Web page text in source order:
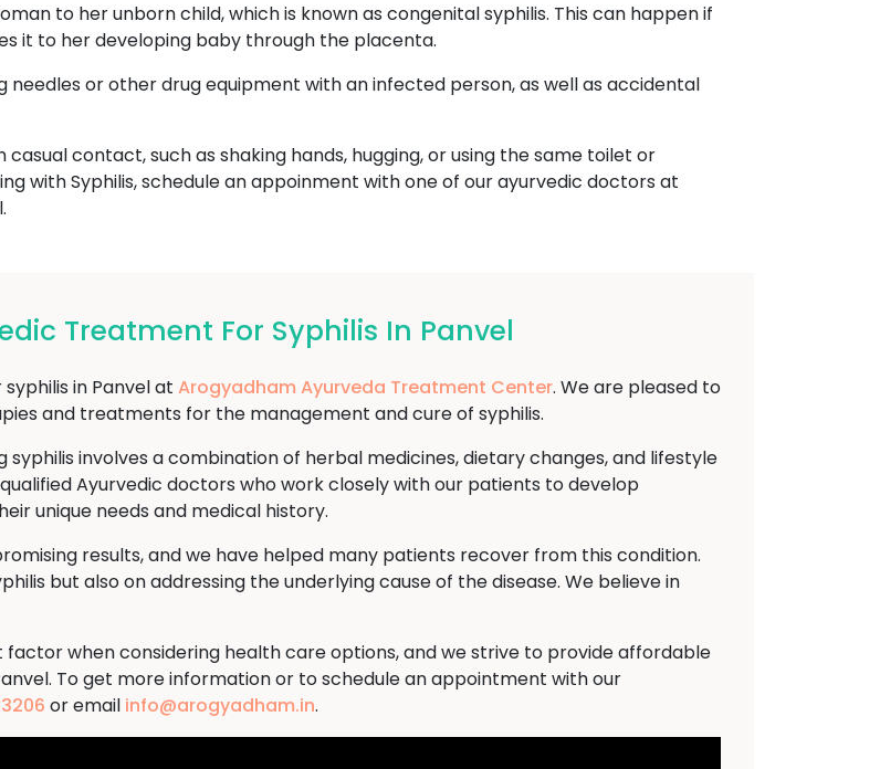
to her unborn child, which is known as congenital syphilis. This can happen if
it to her developing baby through the placenta.
needles or other drug equipment with an infected person, as well as accidental
contact, such as shaking hands, hugging, or using the same toilet or
with Syphilis, schedule an appoinment with one of our ayurvedic doctors at
Treatment For Syphilis In Panvel
in Panvel at Arogyadham Ayurveda Treatment Center. We are pleased to
and treatments for the management and cure of syphilis.
involves a combination of herbal medicines, dietary changes, and lifestyle
Ayurvedic doctors who work closely with our patients to develop
unique needs and medical history.
results, and we have helped many patients recover from this condition.
but also on addressing the underlying cause of the disease. We believe in
when considering health care options, and we strive to provide affordable
To get more information or to schedule an appointment with our
or email info@arogyadham.in.